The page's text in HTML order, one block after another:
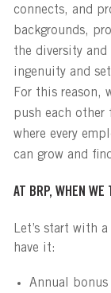
connects, and
backgrounds,
the diversity
ingenuity and
For this reason,
push each
where every
can grow and
AT BRP, WHEN WE
Let’s start with
have it:
Annual bonus